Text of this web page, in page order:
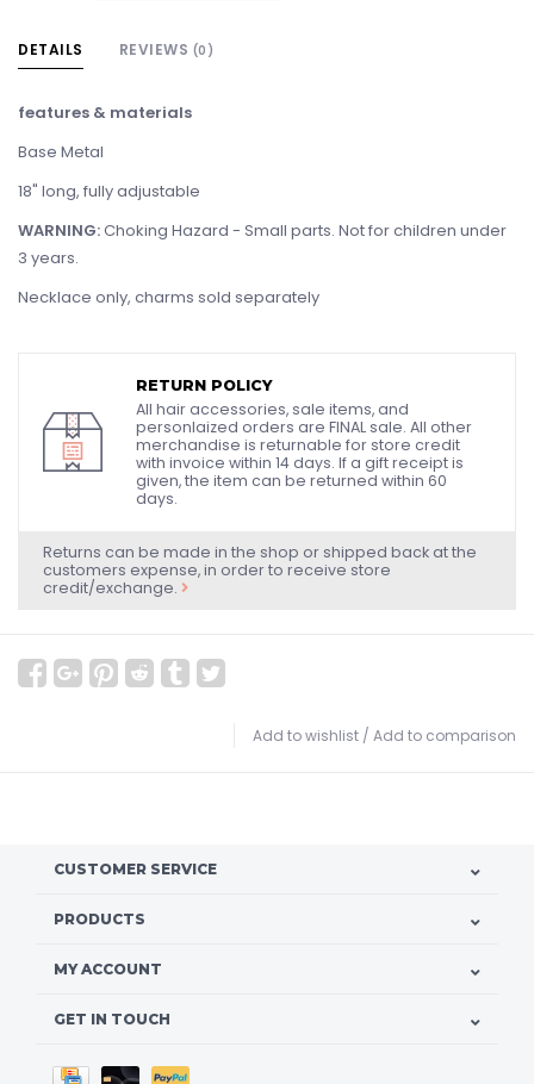
DETAILS REVIEWS (0)
features & materials
Base Metal
18" long, fully adjustable
WARNING:Choking Hazard - Small parts. Not for children under
3 years.
Necklace only, charms sold separately
RETURN POLICY
All hair accessories, sale items, and
personlaized orders are FINAL sale. All other
merchandise is returnable for store credit
with invoice within 14 days. If a gift receipt is
given, the item can be returned within 60
days.
Returns can be made in the shop or shipped back at the
customers expense, in order to receive store
credit/exchange.
Add to wishlist / Add to comparison
CUSTOMER SERVICE
PRODUCTS
MY ACCOUNT
GET IN TOUCH